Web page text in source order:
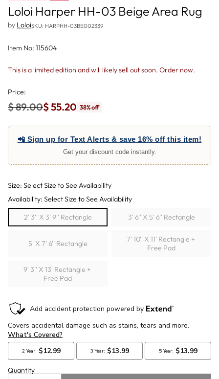
Loloi Harper HH-03 Beige Area Rug
by LoloiSKU: HARPHH-03BE002339
Item No: 115604
This is a limited edition and will likely sell out soon. Order now.
Price:
Regular
price
$ 89.00$ 55.20 38% off
📲 Sign up for Text Alerts & save 16% off this item!
Get your discount code instantly.
Size: Select Size to See Availability
Availability: Select Size to See Availability
2' 3'' X 3' 9'' Rectangle 3' 6'' X 5' 6'' Rectangle
5' X 7' 6'' Rectangle
7' 10'' X 11' Rectangle +
Free Pad
9' 3'' X 13' Rectangle +
Free Pad
Quantity